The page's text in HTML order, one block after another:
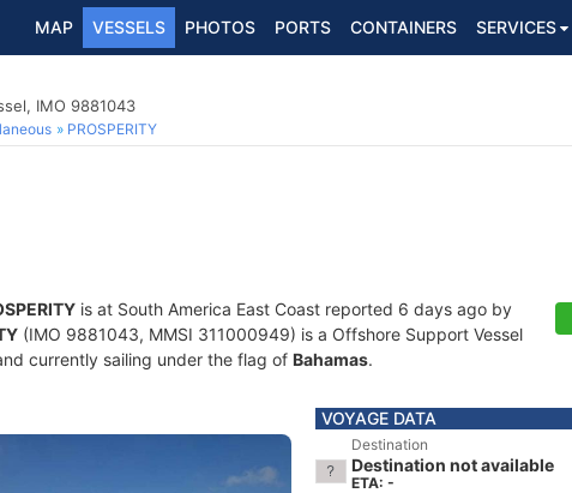
MAP VESSELS PHOTOS PORTS CONTAINERS SERVICES
IMO 9881043
PROSPERITY
is at South America East Coast reported 6 days ago by
(IMO 9881043, MMSI 311000949) is a Offshore Support Vessel
currently sailing under the flag of Bahamas.
VOYAGE DATA
Destination
Destination not available
ETA: -